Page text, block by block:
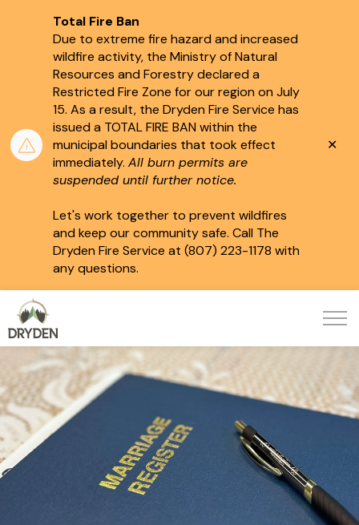
Total Fire Ban
Due to extreme fire hazard and increased
wildfire activity, the Ministry of Natural
Resources and Forestry declared a
Restricted Fire Zone for our region on July
15. As a result, the Dryden Fire Service has
issued a TOTAL FIRE BAN within the
municipal boundaries that took effect
immediately. All burn permits are
suspended until further notice.
Let's work together to prevent wildfires
and keep our community safe. Call The
Dryden Fire Service at (807) 223-1178 with
any questions.